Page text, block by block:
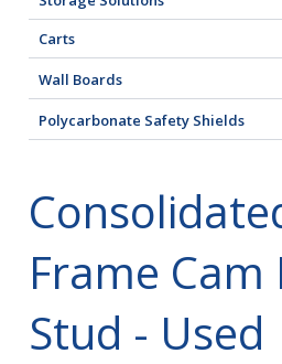
Carts
Wall Boards
Polycarbonate Safety Shields
Frame Cam
Stud - Used